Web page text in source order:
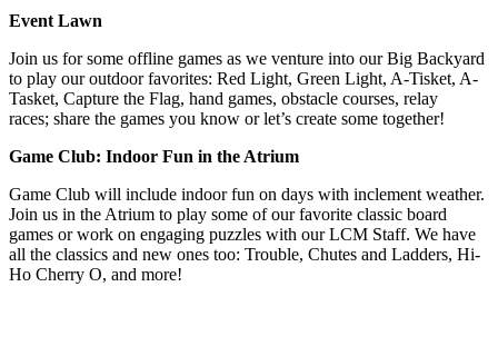
Event Lawn
Join us for some offline games as we venture into our Big Backyard
to play our outdoor favorites: Red Light, Green Light, A-Tisket, A-
Tasket, Capture the Flag, hand games, obstacle courses, relay
races; share the games you know or let’s create some together!
Game Club: Indoor Fun in the Atrium
Game Club will include indoor fun on days with inclement weather.
Join us in the Atrium to play some of our favorite classic board
games or work on engaging puzzles with our LCM Staff. We have
all the classics and new ones too: Trouble, Chutes and Ladders, Hi-
Ho Cherry O, and more!